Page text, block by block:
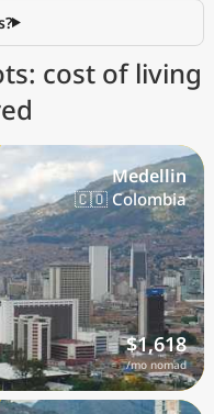
cost of living
Medellin
🇨🇴 Colombia
$1,618
/mo nomad